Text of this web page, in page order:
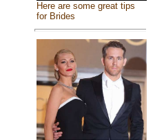
Here are some great tips
for Brides